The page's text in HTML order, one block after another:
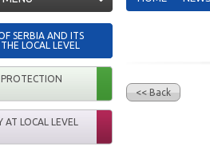
SERBIA AND ITS
LOCAL LEVEL
LOCAL LEVEL
<< Back